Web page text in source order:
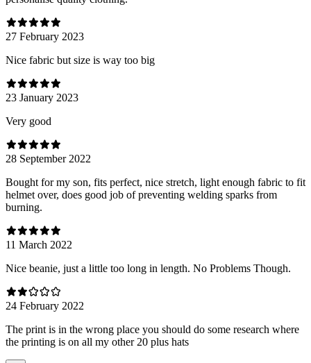
27 February 2023
Nice fabric but size is way too big
23 January 2023
Very good
28 September 2022
Bought for my son, fits perfect, nice stretch, light enough fabric to fit
helmet over, does good job of preventing welding sparks from
burning.
11 March 2022
Nice beanie, just a little too long in length. No Problems Though.
24 February 2022
The print is in the wrong place you should do some research where
the printing is on all my other 20 plus hats